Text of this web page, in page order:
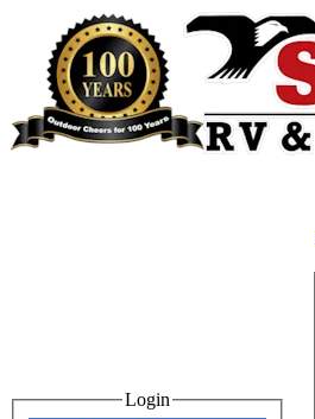
Login